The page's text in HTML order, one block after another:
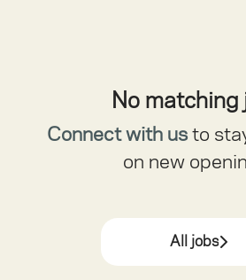
No matching
Connect with usto
on new
All jobs